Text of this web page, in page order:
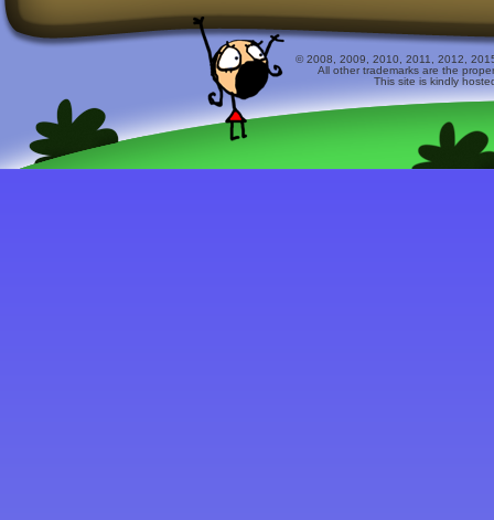
© 2008, 2009, 2010, 2011, 2012,
All other trademarks are the
This site is kindly